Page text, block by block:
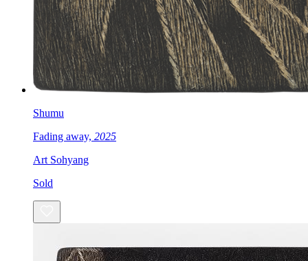
Shumu
Fading away, 2025
Art Sohyang
Sold